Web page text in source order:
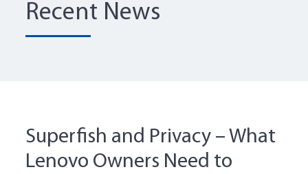
Recent News
Superfish and Privacy – What
Lenovo Owners Need to